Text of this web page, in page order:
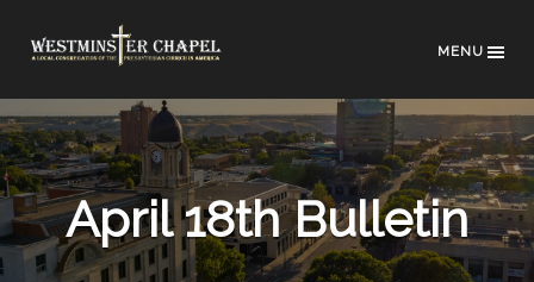
MENU
April 18th Bulletin